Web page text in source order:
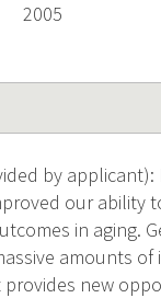
2005
by
our ability
in aging.
amounts
new